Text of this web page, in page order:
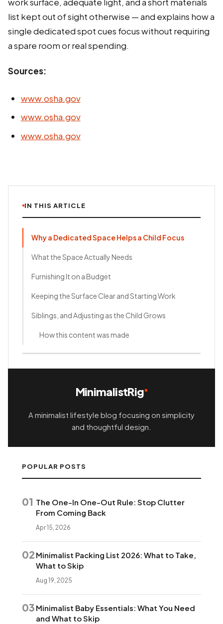
list kept out of sight otherwise — and explains how a
single dedicated spot cues focus without requiring
a spare room or real spending.
Sources:
www.osha.gov
www.osha.gov
www.osha.gov
IN THIS ARTICLE
Why a Dedicated Space Helps a Child Focus
What the Space Actually Needs
Furnishing It on a Budget
Keeping the Surface Clear and Starting Work
Siblings, and Adjusting as the Child Grows
How this content was made
MinimalistRig
A minimalist lifestyle blog focusing on simplicity
and thoughtful design.
POPULAR POSTS
01 The One-In One-Out Rule: Stop Clutter
From Coming Back
Apr 15, 2026
02 Minimalist Packing List 2026: What to Take,
What to Skip
Aug 19, 2025
03 Minimalist Baby Essentials: What You Need
and What to Skip